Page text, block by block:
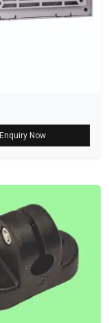
Enquiry Now